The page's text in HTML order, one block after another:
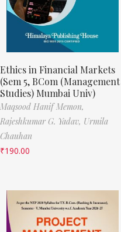
Ethics in Financial Markets
(Sem 5, BCom (Management
Studies) Mumbai Univ)
Maqsood Hanif Memon,
Rajeshkumar G. Yadav, Urmila
Chauhan
₹190.00